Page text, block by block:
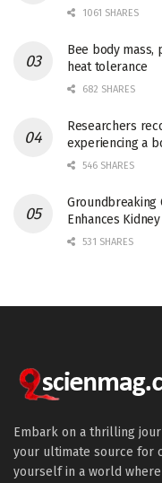
1061 SHARES
Bee body mass,
heat tolerance
682 SHARES
Researchers
experiencing a
546 SHARES
Groundbreaking
Enhances
531 SHARES
Embark on a thrilling
your ultimate source for
yourself in a world